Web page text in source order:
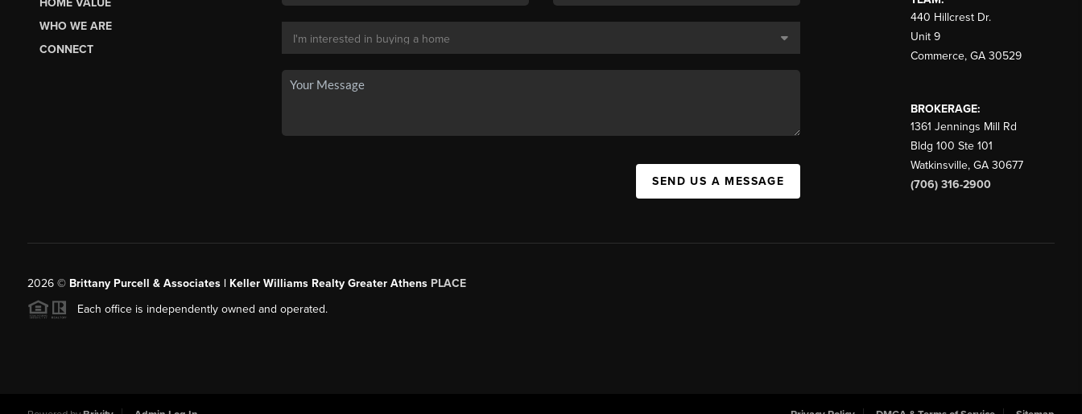
WHO WE ARE
CONNECT
SEND US A MESSAGE
440 Hillcrest Dr.
Unit 9
Commerce, GA 30529
BROKERAGE:
1361 Jennings Mill Rd
Bldg 100 Ste 101
Watkinsville, GA 30677
(706) 316-2900
2026© Brittany Purcell & Associates | Keller Williams Realty Greater Athens PLACE
Each office is independently owned and operated.